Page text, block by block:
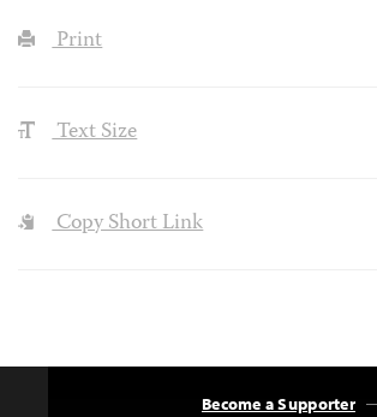
Print
Text Size
Copy Short Link
Become a Supporter